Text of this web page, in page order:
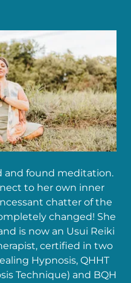
and found meditation.
to her own inner
chatter of the
changed! She
is now an Usui Reiki
certified in two
Hypnosis, QHHT
Technique) and BQH